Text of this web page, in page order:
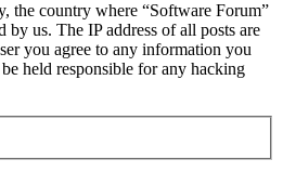
the country where “Software Forum”
us. The IP address of all posts are
you agree to any information you
held responsible for any hacking